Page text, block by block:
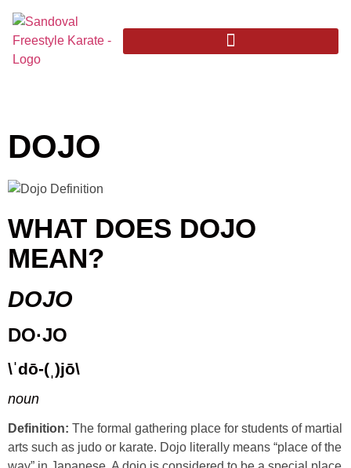
DOJO
WHAT DOES DOJO
MEAN?
DOJO
DO·JO
\ˈdō-(ˌ)jō\
noun
Definition: The formal gathering place for students of martial
arts such as judo or karate. Dojo literally means “place of the